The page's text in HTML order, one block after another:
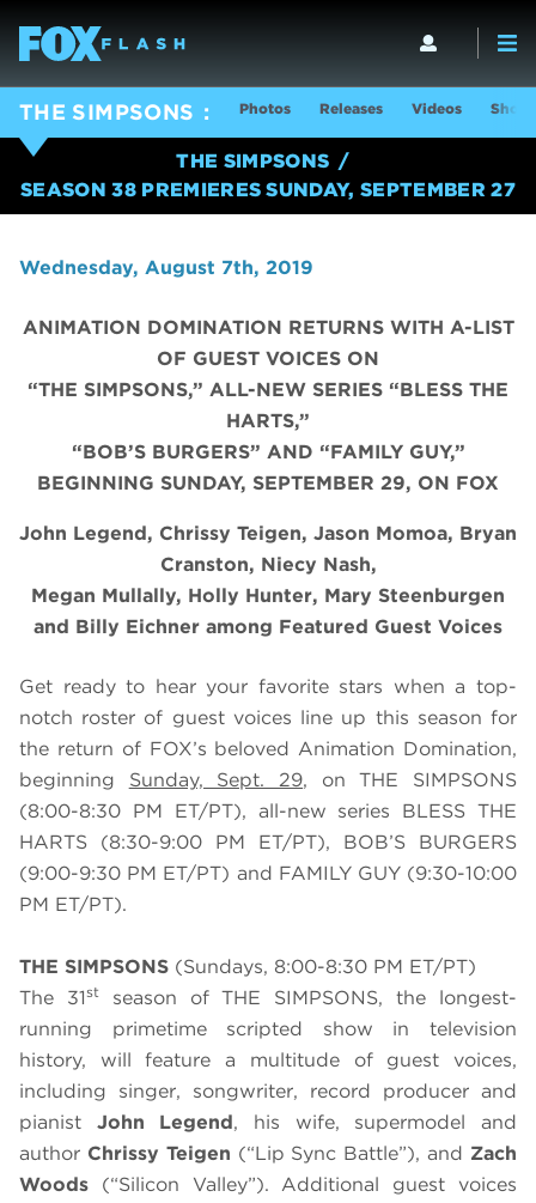
THE SIMPSONS Photos Releases Videos Show
THE SIMPSONS
SEASON 38 PREMIERES SUNDAY, SEPTEMBER 27
Wednesday, August 7th, 2019
ANIMATION DOMINATION RETURNS WITH A-LIST
OF GUEST VOICES ON
“THE SIMPSONS,” ALL-NEW SERIES “BLESS THE
HARTS,”
“BOB’S BURGERS” AND “FAMILY GUY,”
BEGINNING SUNDAY, SEPTEMBER 29, ON FOX
John Legend, Chrissy Teigen, Jason Momoa, Bryan
Cranston, Niecy Nash,
Megan Mullally, Holly Hunter, Mary Steenburgen
and Billy Eichner among Featured Guest Voices
Get ready to hear your favorite stars when a top-
notch roster of guest voices line up this season for
the return of FOX’s beloved Animation Domination,
beginning Sunday, Sept. 29, on THE SIMPSONS
(8:00-8:30 PM ET/PT), all-new series BLESS THE
HARTS (8:30-9:00 PM ET/PT), BOB’S BURGERS
(9:00-9:30 PM ET/PT) and FAMILY GUY (9:30-10:00
PM ET/PT).
THE SIMPSONS (Sundays, 8:00-8:30 PM ET/PT)
The 31stseason of THE SIMPSONS, the longest-
running primetime scripted show in television
history, will feature a multitude of guest voices,
including singer, songwriter, record producer and
pianist John Legend, his wife, supermodel and
author Chrissy Teigen (“Lip Sync Battle”), and Zach
Woods (“Silicon Valley”). Additional guest voices